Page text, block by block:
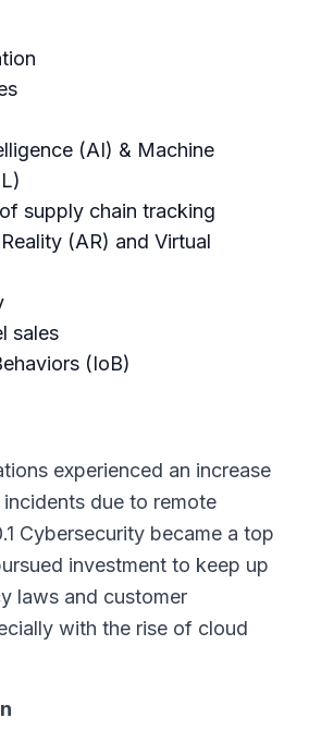
(AI) & Machine
supply chain tracking
(AR) and Virtual
sales
(IoB)
experienced an increase
due to remote
Cybersecurity became a top
investment to keep up
laws and customer
with the rise of cloud